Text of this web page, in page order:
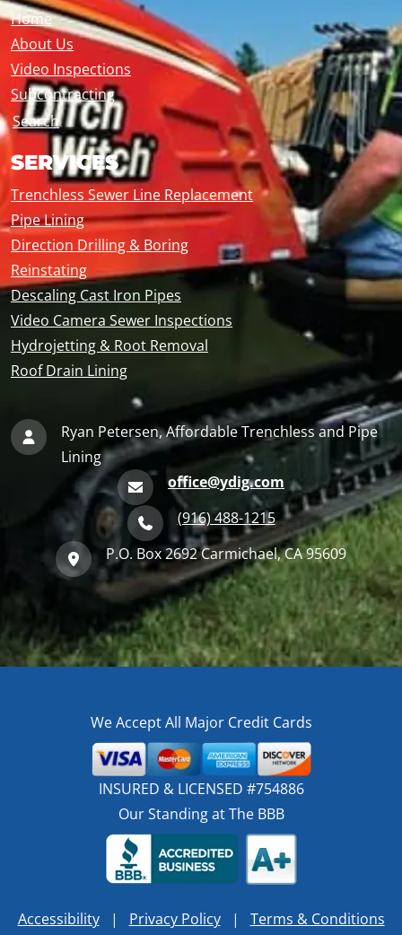
Home
About Us
Video Inspections
Subcontracting
Search
SERVICES
Trenchless Sewer Line Replacement
Pipe Lining
Direction Drilling & Boring
Reinstating
Descaling Cast Iron Pipes
Video Camera Sewer Inspections
Hydrojetting & Root Removal
Roof Drain Lining
Ryan Petersen, Affordable Trenchless and Pipe
Lining
office@ydig.com
(916) 488-1215
P.O. Box 2692 Carmichael, CA 95609
We Accept All Major Credit Cards
INSURED & LICENSED #754886
Our Standing at The BBB
Accessibility | Privacy Policy |
Terms & Conditions